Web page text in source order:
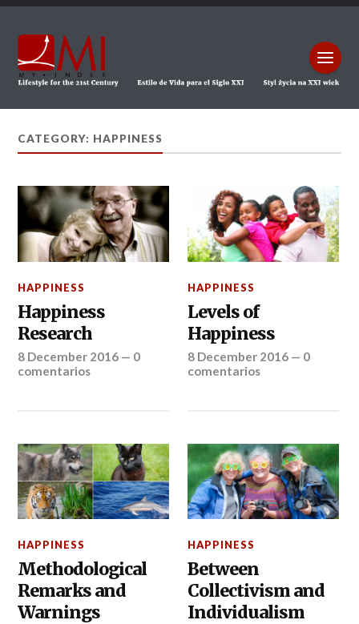
CATEGORY: HAPPINESS
HAPPINESS
Happiness
Research
8 December 2016 — 0
comentarios
HAPPINESS
Levels of
Happiness
8 December 2016 — 0
comentarios
HAPPINESS
Methodological
Remarks and
Warnings
HAPPINESS
Between
Collectivism and
Individualism